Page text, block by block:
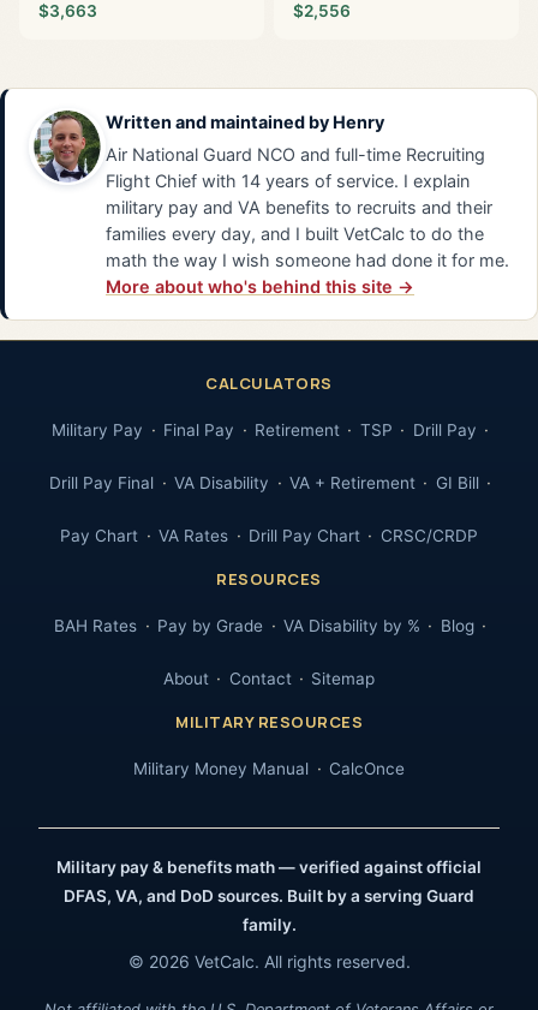
$3,663 $2,556
Written and maintained by Henry
Air National Guard NCO and full-time Recruiting
Flight Chief with 14 years of service. I explain
military pay and VA benefits to recruits and their
families every day, and I built VetCalc to do the
math the way I wish someone had done it for me.
More about who's behind this site →
CALCULATORS
Military Pay Final Pay Retirement TSP Drill Pay
Drill Pay Final VA Disability VA + Retirement GI Bill
Pay Chart VA Rates Drill Pay Chart CRSC/CRDP
RESOURCES
BAH Rates Pay by Grade VA Disability by % Blog
About Contact Sitemap
MILITARY RESOURCES
Military Money Manual CalcOnce
Military pay & benefits math — verified against official
DFAS, VA, and DoD sources. Built by a serving Guard
family.
© 2026 VetCalc. All rights reserved.